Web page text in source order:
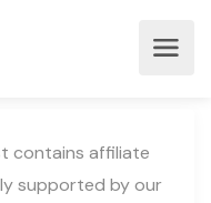
contains affiliate
supported by our